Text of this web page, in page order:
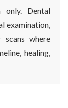
Dental
examination,
where
healing,